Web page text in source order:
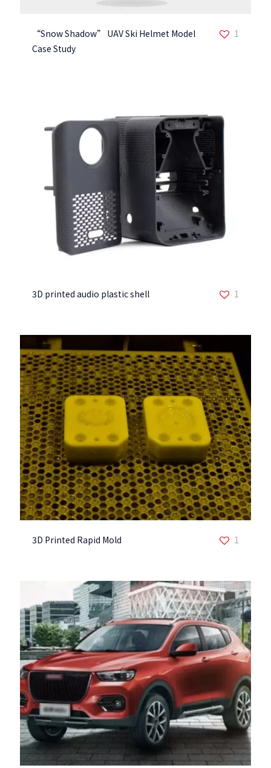
“Snow Shadow” UAV Ski Helmet Model
Case Study
1
3D printed audio plastic shell 1
3D Printed Rapid Mold 1